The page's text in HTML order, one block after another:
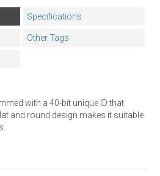
Specifications
Other Tags
with a 40-bit unique ID that
and round design makes it suitable